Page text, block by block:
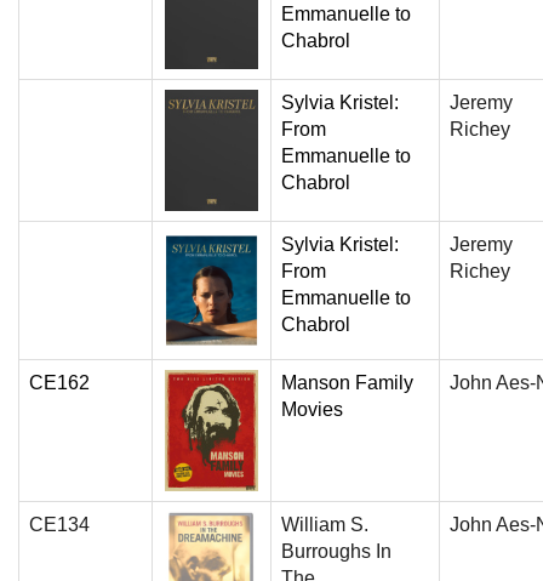
Emmanuelle to
Chabrol
Sylvia Kristel:
From
Emmanuelle to
Chabrol
Jeremy
Richey
Sylvia Kristel:
From
Emmanuelle to
Chabrol
Jeremy
Richey
CE162
Manson Family
Movies
John Aes-
CE134
William S.
Burroughs In
John Aes-